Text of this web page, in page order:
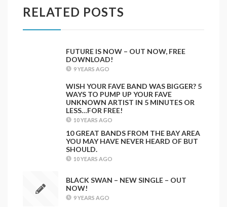
RELATED POSTS
FUTURE IS NOW – OUT NOW, FREE
DOWNLOAD!
9 YEARS AGO
WISH YOUR FAVE BAND WAS BIGGER? 5
WAYS TO PUMP UP YOUR FAVE
UNKNOWN ARTIST IN 5 MINUTES OR
LESS…FOR FREE!
10 YEARS AGO
10 GREAT BANDS FROM THE BAY AREA
YOU MAY HAVE NEVER HEARD OF BUT
SHOULD.
10 YEARS AGO
BLACK SWAN – NEW SINGLE – OUT
NOW!
9 YEARS AGO